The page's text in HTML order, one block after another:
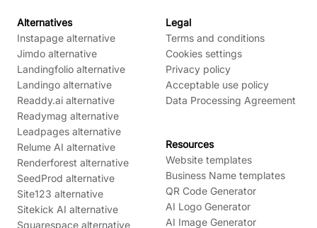
Alternatives
Instapage alternative
Jimdo alternative
Landingfolio alternative
Landingo alternative
Readdy.ai alternative
Readymag alternative
Leadpages alternative
Relume AI alternative
Renderforest alternative
SeedProd alternative
Site123 alternative
Sitekick AI alternative
Squarespace alternative
Legal
Terms and conditions
Cookies settings
Privacy policy
Acceptable use policy
Data Processing Agreement
Resources
Website templates
Business Name templates
QR Code Generator
AI Logo Generator
AI Image Generator